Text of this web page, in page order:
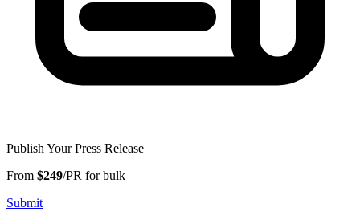
Publish Your Press Release
From $249/PR for bulk
Submit